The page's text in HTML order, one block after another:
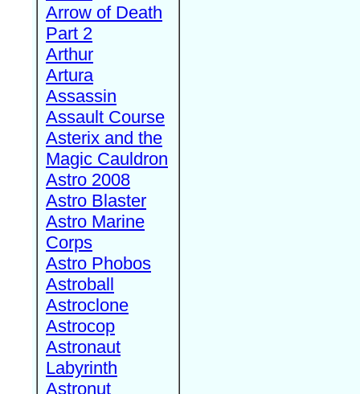
Arrow of Death
Part 2
Arthur
Artura
Assassin
Assault Course
Asterix and the
Magic Cauldron
Astro 2008
Astro Blaster
Astro Marine
Corps
Astro Phobos
Astroball
Astroclone
Astrocop
Astronaut
Labyrinth
Astronut